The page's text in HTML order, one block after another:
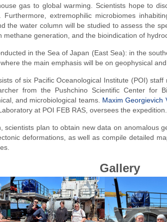
gas to global warming. Scientists hope to
extremophilic microbiomes
the water column will be studied to assess the
methane generation, and the bioindication of
in the Sea of Japan (East Sea): in the
the main emphasis will be on geophysical
of six Pacific Oceanological Institute (POI)
from the Pushchino Scientific Center for
and microbiological teams. Maxim Georgievich
at POI FEB RAS, oversees the expedition.
scientists plan to obtain new data on anomalous
deformations, as well as compile detailed
Gallery